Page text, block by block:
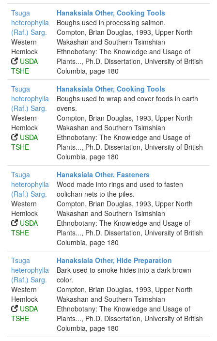
Tsuga
heterophylla
(Raf.) Sarg.
Western
Hemlock
USDA
TSHE
Hanaksiala Other, Cooking Tools
Boughs used in processing salmon.
Compton, Brian Douglas, 1993, Upper North
Wakashan and Southern Tsimshian
Ethnobotany: The Knowledge and Usage of
Plants..., Ph.D. Dissertation, University of British
Columbia, page 180
Tsuga
heterophylla
(Raf.) Sarg.
Western
Hemlock
USDA
TSHE
Hanaksiala Other, Cooking Tools
Boughs used to wrap and cover foods in earth
ovens.
Compton, Brian Douglas, 1993, Upper North
Wakashan and Southern Tsimshian
Ethnobotany: The Knowledge and Usage of
Plants..., Ph.D. Dissertation, University of British
Columbia, page 180
Tsuga
heterophylla
(Raf.) Sarg.
Western
Hemlock
USDA
TSHE
Hanaksiala Other, Fasteners
Wood made into rings and used to fasten
oolichan nets to the piles.
Compton, Brian Douglas, 1993, Upper North
Wakashan and Southern Tsimshian
Ethnobotany: The Knowledge and Usage of
Plants..., Ph.D. Dissertation, University of British
Columbia, page 180
Tsuga
heterophylla
(Raf.) Sarg.
Western
Hemlock
USDA
TSHE
Hanaksiala Other, Hide Preparation
Bark used to smoke hides into a dark brown
color.
Compton, Brian Douglas, 1993, Upper North
Wakashan and Southern Tsimshian
Ethnobotany: The Knowledge and Usage of
Plants..., Ph.D. Dissertation, University of British
Columbia, page 180